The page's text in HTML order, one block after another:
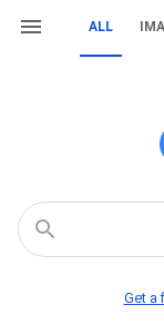
ALL
Get a